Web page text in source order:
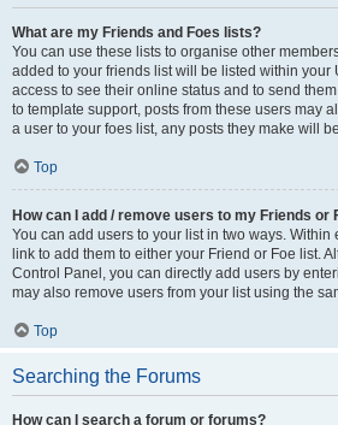
What are my Friends and Foes lists?
You can use these lists to organise other
added to your friends list will be listed within your
access to see their online status and to send
to template support, posts from these users may
a user to your foes list, any posts they make will
Top
How can I add / remove users to my Friends or
You can add users to your list in two ways. Within
link to add them to either your Friend or Foe list.
Control Panel, you can directly add users by
may also remove users from your list using the
Top
Searching the Forums
How can I search a forum or forums?